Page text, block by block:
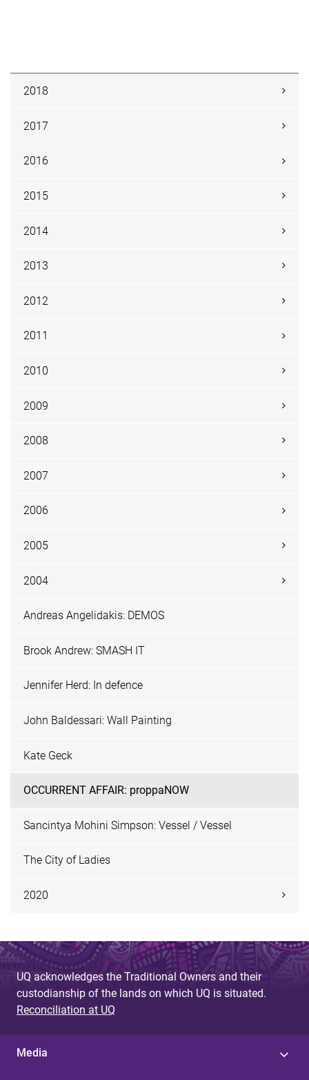
2018
2017
2016
2015
2014
2013
2012
2011
2010
2009
2008
2007
2006
2005
2004
Andreas Angelidakis: DEMOS
Brook Andrew: SMASH IT
Jennifer Herd: In defence
John Baldessari: Wall Painting
Kate Geck
OCCURRENT AFFAIR: proppaNOW
Sancintya Mohini Simpson: Vessel / Vessel
The City of Ladies
2020
UQ acknowledges the Traditional Owners and their
custodianship of the lands on which UQ is situated.
Reconciliation at UQ
Media